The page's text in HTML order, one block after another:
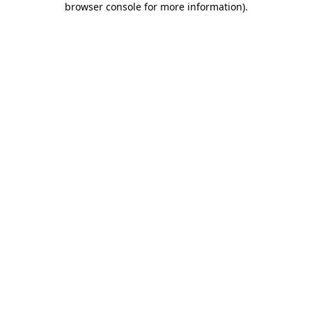
browser console for more information).